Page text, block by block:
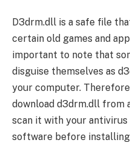
D3drm.dll is a safe file
certain old games and
important to note that
disguise themselves as
your computer.
download d3drm.dll from
scan it with your
software before